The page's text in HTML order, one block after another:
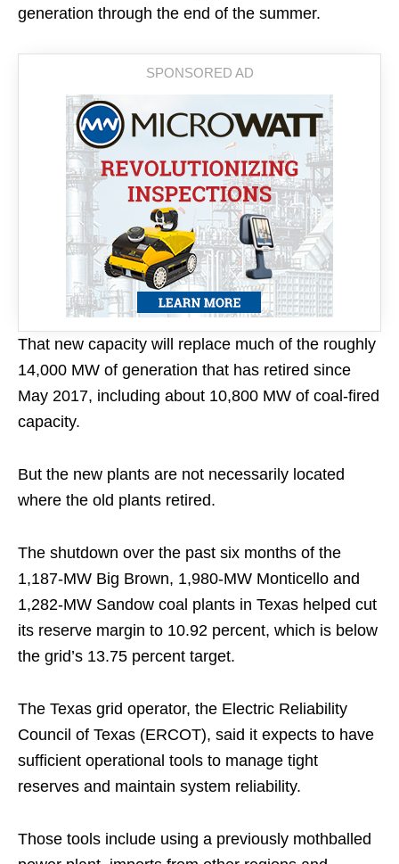
generation through the end of the summer.
That new capacity will replace much of the roughly
14,000 MW of generation that has retired since
May 2017, including about 10,800 MW of coal-fired
capacity.
But the new plants are not necessarily located
where the old plants retired.
The shutdown over the past six months of the
1,187-MW Big Brown, 1,980-MW Monticello and
1,282-MW Sandow coal plants in Texas helped cut
its reserve margin to 10.92 percent, which is below
the grid’s 13.75 percent target.
The Texas grid operator, the Electric Reliability
Council of Texas (ERCOT), said it expects to have
sufficient operational tools to manage tight
reserves and maintain system reliability.
Those tools include using a previously mothballed